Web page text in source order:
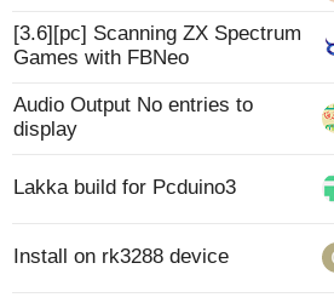
[3.6][pc] Scanning ZX Spectrum
Games with FBNeo
Audio Output No entries to
display
Lakka build for Pcduino3
Install on rk3288 device